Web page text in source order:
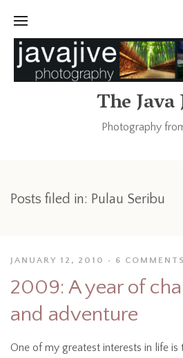
The Java
Photography
Posts filed in: Pulau Seribu
JANUARY 12, 2010 6 COMMENTS
2009: A year of
and adventure
One of my greatest interests in life is